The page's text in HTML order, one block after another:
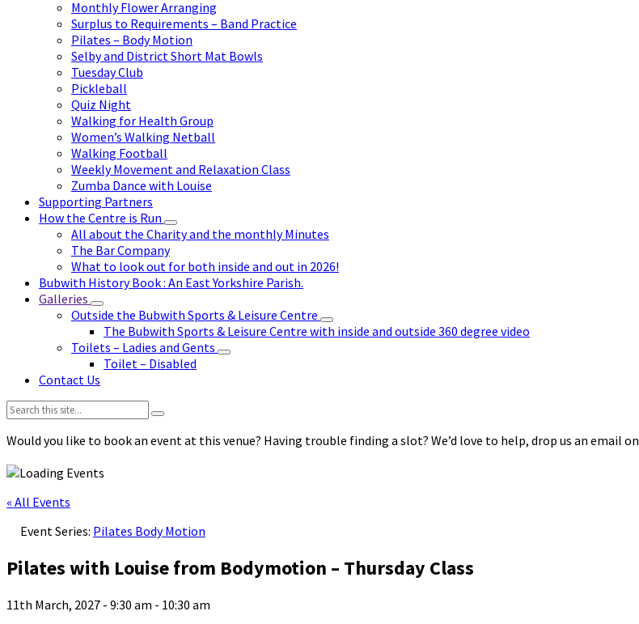
Monthly Flower Arranging
Surplus to Requirements – Band Practice
Pilates – Body Motion
Selby and District Short Mat Bowls
Tuesday Club
Pickleball
Quiz Night
Walking for Health Group
Women’s Walking Netball
Walking Football
Weekly Movement and Relaxation Class
Zumba Dance with Louise
Supporting Partners
How the Centre is Run
All about the Charity and the monthly Minutes
The Bar Company
What to look out for both inside and out in 2026!
Bubwith History Book : An East Yorkshire Parish.
Galleries
Outside the Bubwith Sports & Leisure Centre
The Bubwith Sports & Leisure Centre with inside and outside 360 degree video
Toilets – Ladies and Gents
Toilet – Disabled
Contact Us
Search:
Would you like to book an event at this venue? Having trouble finding a slot? We’d love to help, drop us an email on
« All Events
Event Series: Pilates Body Motion
Pilates with Louise from Bodymotion – Thursday Class
11th March, 2027 - 9:30 am - 10:30 am